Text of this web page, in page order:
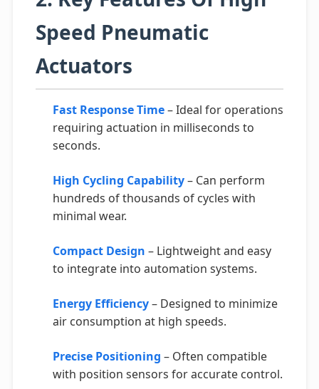
Speed Pneumatic
Actuators
Fast Response Time– Ideal for operations
requiring actuation in milliseconds to
seconds.
High Cycling Capability– Can perform
hundreds of thousands of cycles with
minimal wear.
Compact Design – Lightweight and easy
to integrate into automation systems.
Energy Efficiency– Designed to minimize
air consumption at high speeds.
Precise Positioning – Often compatible
with position sensors for accurate control.